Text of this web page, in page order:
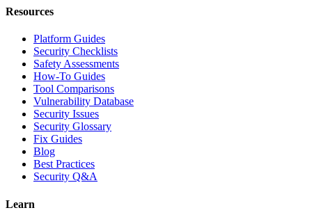
Resources
Platform Guides
Security Checklists
Safety Assessments
How-To Guides
Tool Comparisons
Vulnerability Database
Security Issues
Security Glossary
Fix Guides
Blog
Best Practices
Security Q&A
Learn